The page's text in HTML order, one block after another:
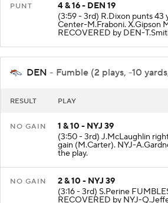
PUNT
4 & 16 - DEN 19
(3:59 - 3rd) R.Dixon punts 43
Center-M.Fraboni. X.Gipson
RECOVERED by DEN-
DEN - Fumble (2 plays, -10
RESULT PLAY
NO GAIN
1 & 10 - NYJ 39
(3:50 - 3rd) J.McLaughlin
gain (M.Carter). NYJ-
the play.
NO GAIN
2 & 10 - NYJ 39
(3:16 - 3rd) S.Perine
RECOVERED by NYJ-